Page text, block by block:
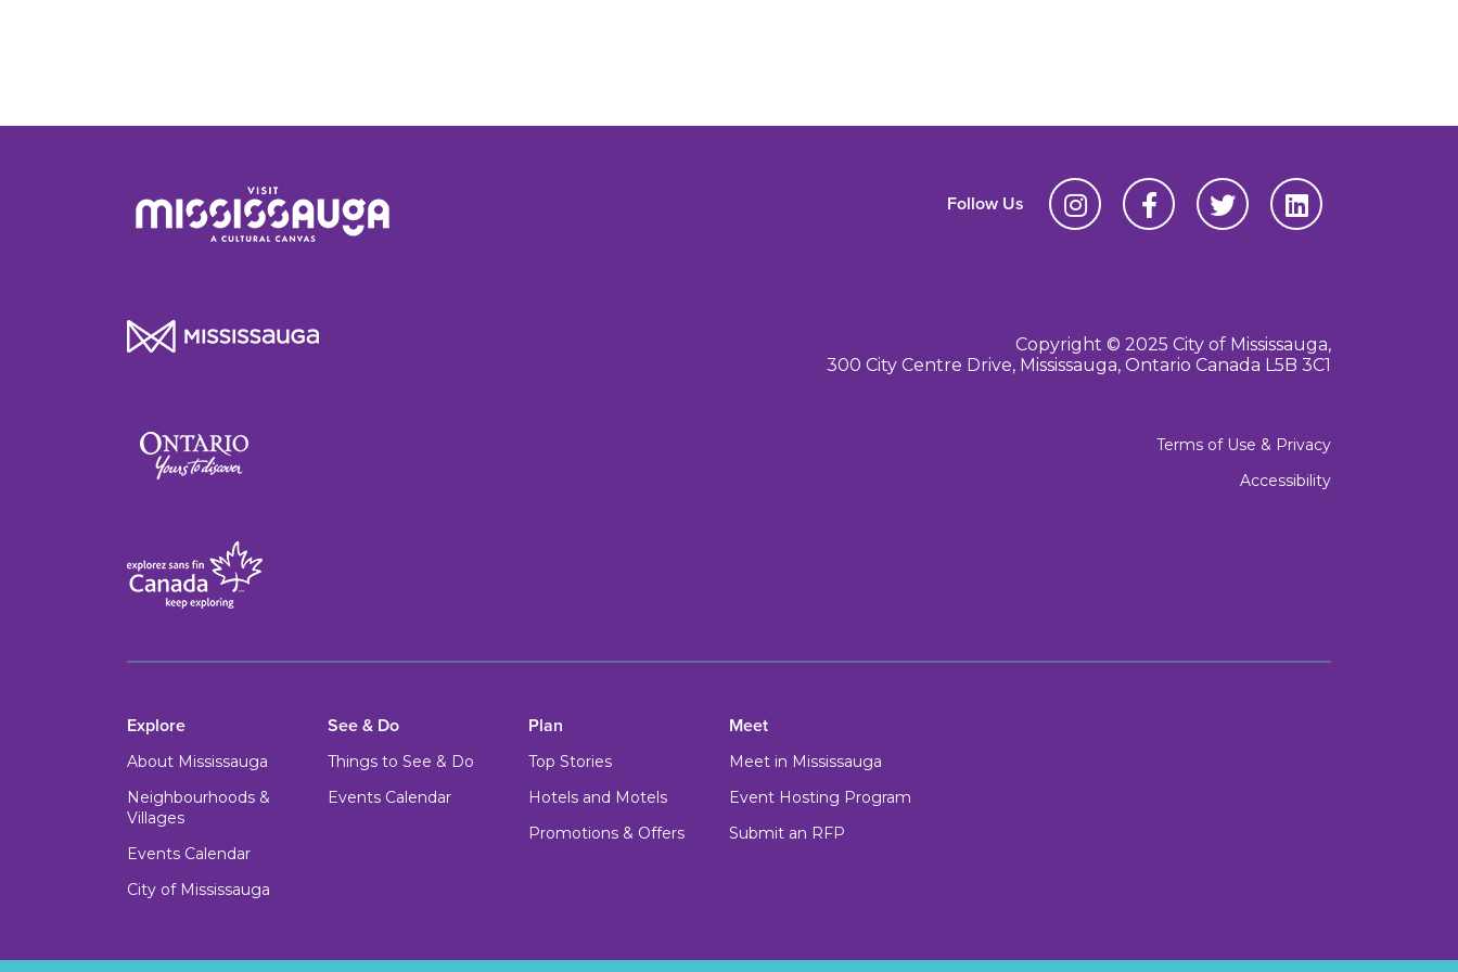
Follow Us
Copyright © 2025 City of Mississauga,
300 City Centre Drive, Mississauga, Ontario Canada L5B 3C1
Terms of Use & Privacy
Accessibility
Explore
About Mississauga
Neighbourhoods &
Villages
Events Calendar
City of Mississauga
See & Do
Things to See & Do
Events Calendar
Plan
Top Stories
Hotels and Motels
Promotions & Offers
Meet
Meet in Mississauga
Event Hosting Program
Submit an RFP